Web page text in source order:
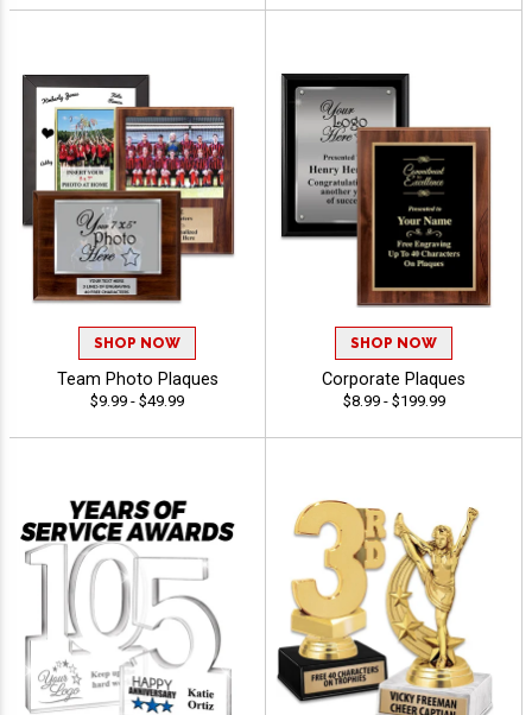
SHOP NOW
Team Photo Plaques
$9.99 - $49.99
SHOP NOW
Corporate Plaques
$8.99 - $199.99